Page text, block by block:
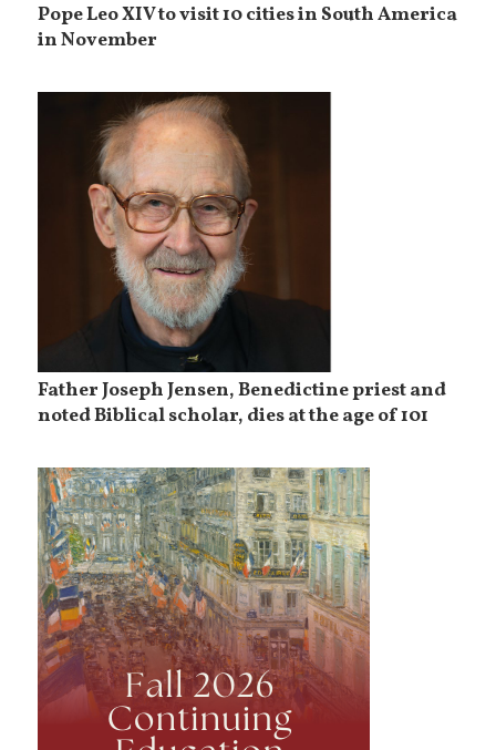
Pope Leo XIV to visit 10 cities in South America
in November
Father Joseph Jensen, Benedictine priest and
noted Biblical scholar, dies at the age of 101